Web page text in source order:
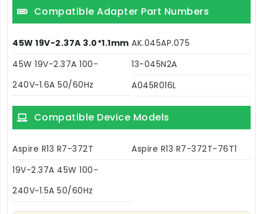
Compatible Adapter Part Numbers
45W 19V-2.37A 3.0*1.1mm AK.045AP.075
45W 19V-2.37A 100-
240V~1.6A 50/60Hz
13-045N2A
A045R016L
Compatible Device Models
Aspire R13 R7-372T
Aspire R13 R7-372T-76T1
19V-2.37A 45W 100-
240V~1.5A 50/60Hz